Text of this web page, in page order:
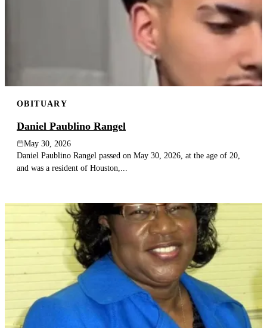
OBITUARY
Daniel Paublino Rangel
May 30, 2026
Daniel Paublino Rangel passed on May 30, 2026, at the age of 20,
and was a resident of Houston,...